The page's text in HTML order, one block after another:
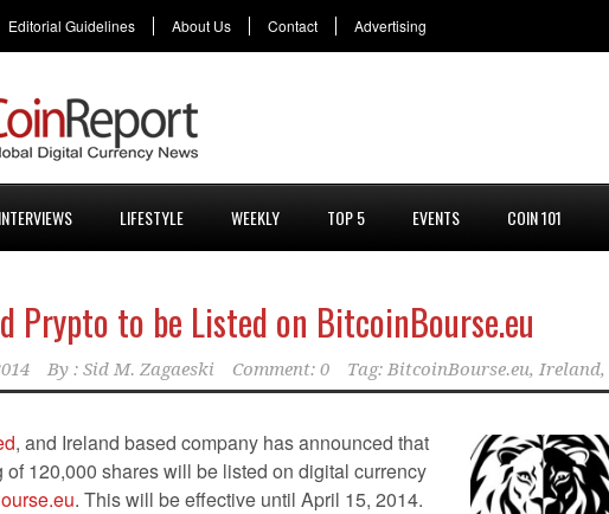
Editorial Guidelines About Us Contact Advertising
INTERVIEWS LIFESTYLE WEEKLY TOP 5 EVENTS COIN 101
Prypto to be Listed on BitcoinBourse.eu
By : Sid M. Zagaeski Comment: 0 Tag: BitcoinBourse.eu, Ireland,
, and Ireland based company has announced that
120,000 shares will be listed on digital currency
. This will be effective until April 15, 2014.